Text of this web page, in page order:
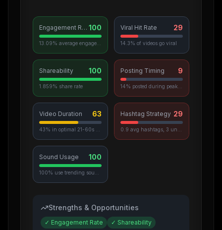
Engagement Rate 100 Viral Hit Rate 29
14.3% of videos go viral
Shareability 100
1.859% share rate
Posting Timing 9
Video Duration 63 Hashtag Strategy 29
Sound Usage 100
Strengths & Opportunities
✓ Engagement Rate ✓ Shareability